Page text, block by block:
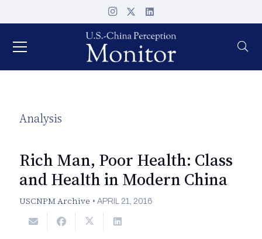
Analysis
Rich Man, Poor Health: Class
and Health in Modern China
USCNPM Archive •APRIL 21, 2016